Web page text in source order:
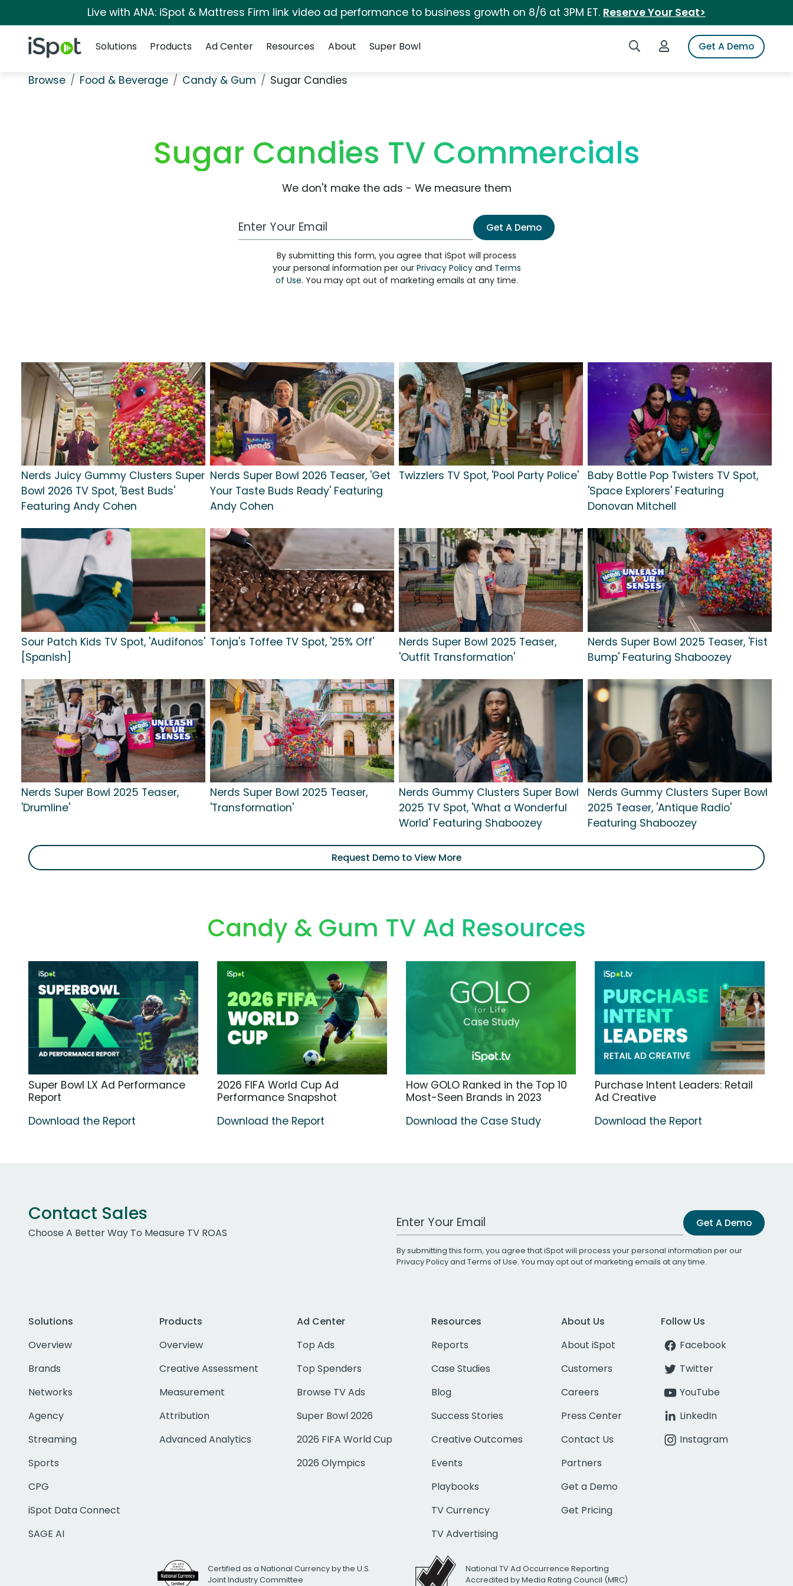
Live with ANA: iSpot & Mattress Firm link video ad performance to business growth on 8/6 at 3PM ET. Reserve Your Seat>
iSpot Logo Search iSpotLogin to iSpotGet A Demo
Solutions
Products Ad Center Resources About Super Bowl
Browse Food & Beverage Candy & Gum Sugar Candies
Sugar Candies TV Commercials
We don't make the ads - We measure them
Work Email Address Get A Demo
By submitting this form, you agree that iSpot will process
your personal information per our Privacy Policyand Terms
of Use. You may opt out of marketing emails at any time.
Nerds Juicy Gummy Clusters Super
Bowl 2026 TV Spot, 'Best Buds'
Featuring Andy Cohen
Nerds Super Bowl 2026 Teaser, 'Get
Your Taste Buds Ready' Featuring
Andy Cohen
Twizzlers TV Spot, 'Pool Party Police'
Baby Bottle Pop Twisters TV Spot,
'Space Explorers' Featuring
Donovan Mitchell
Sour Patch Kids TV Spot, 'Audífonos'
[Spanish]
Tonja's Toffee TV Spot, '25% Off'
Nerds Super Bowl 2025 Teaser,
'Outfit Transformation'
Nerds Super Bowl 2025 Teaser, 'Fist
Bump' Featuring Shaboozey
Nerds Super Bowl 2025 Teaser,
'Drumline'
Nerds Super Bowl 2025 Teaser,
'Transformation'
Nerds Gummy Clusters Super Bowl
2025 TV Spot, 'What a Wonderful
World' Featuring Shaboozey
Nerds Gummy Clusters Super Bowl
2025 Teaser, 'Antique Radio'
Featuring Shaboozey
Request Demo to View More
Candy & Gum TV Ad Resources
Super Bowl LX Ad Performance
Report
Download the Report
2026 FIFA World Cup Ad
Performance Snapshot
Download the Report
How GOLO Ranked in the Top 10
Most-Seen Brands in 2023
Download the Case Study
Purchase Intent Leaders: Retail
Ad Creative
Download the Report
Contact Sales
Choose A Better Way To Measure TV ROAS
Work Email Address Get A Demo
By submitting this form, you agree that iSpot will process your personal information per our
Privacy Policyand Terms of Use. You may opt out of marketing emails at any time.
Solutions
Overview
Brands
Networks
Agency
Streaming
Sports
CPG
iSpot Data Connect
SAGE AI
Products
Overview
Creative Assessment
Measurement
Attribution
Advanced Analytics
Ad Center
Top Ads
Top Spenders
Browse TV Ads
Super Bowl 2026
2026 FIFA World Cup
2026 Olympics
Resources
Reports
Case Studies
Blog
Success Stories
Creative Outcomes
Events
Playbooks
TV Currency
TV Advertising
About Us
About iSpot
Customers
Careers
Press Center
Contact Us
Partners
Get a Demo
Get Pricing
Follow Us
Facebook
Twitter
YouTube
LinkedIn
Instagram
Certified as a National Currency by the U.S.
Joint Industry Committee
National TV Ad Occurrence Reporting
Accredited by Media Rating Council (MRC)